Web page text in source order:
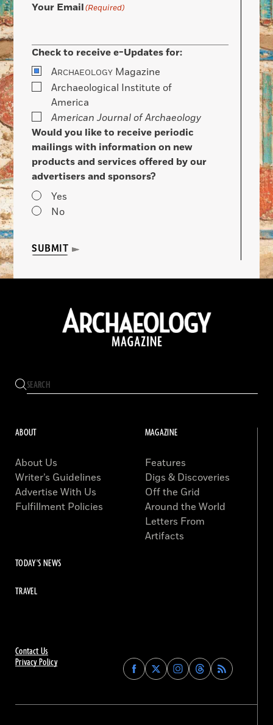
Your Email(Required)
Check to receive e-Updates for:
ARCHAEOLOGY Magazine
Archaeological Institute of
America
American Journal of Archaeology
Would you like to receive periodic
mailings with information on new
products and services offered by our
advertisers and sponsors?
Yes
No
SUBMIT
Contact Us
Privacy Policy
Find
Archaeology
on
Find
Archaeology
on
Find
Archaeology
on
Find
Archaeology
on
ABOUT
About Us
Writer’s Guidelines
Advertise With Us
Fulfillment Policies
MAGAZINE
Features
Digs & Discoveries
Off the Grid
Around the World
Letters From
Artifacts
TODAY'S NEWS
TRAVEL